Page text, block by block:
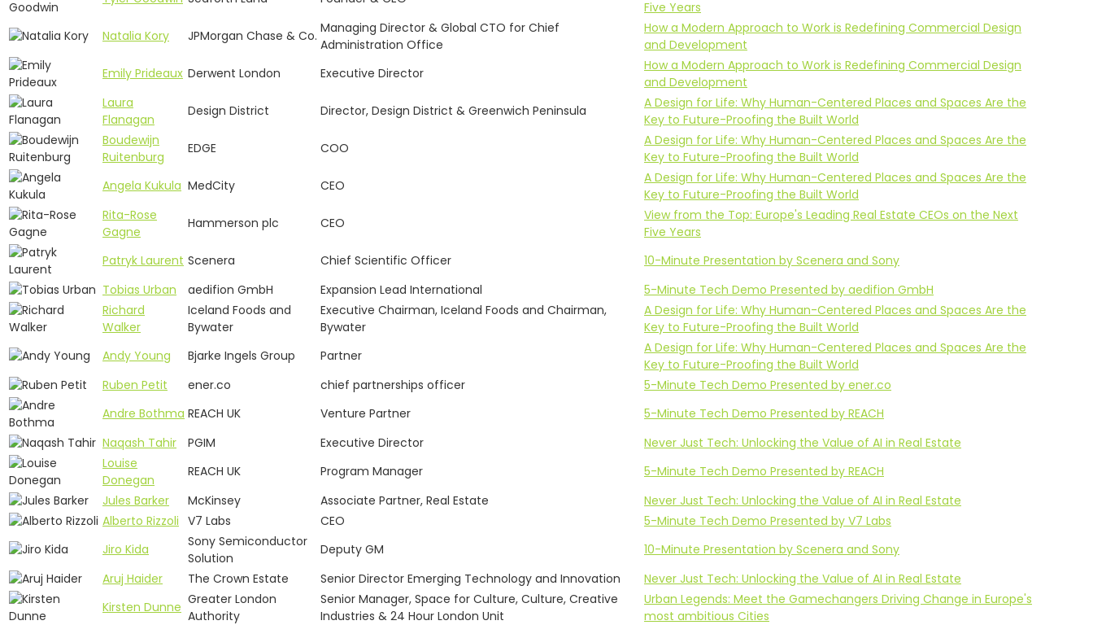
Five Years
Natalia Kory
JPMorgan Chase & Co. Managing Director & Global CTO for Chief
Administration Office
How a Modern Approach to Work is Redefining Commercial Design
and Development
Emily Prideaux Derwent London Executive Director
How a Modern Approach to Work is Redefining Commercial Design
and Development
Laura
Flanagan
Design District Director, Design District & Greenwich Peninsula
A Design for Life: Why Human-Centered Places and Spaces Are the
Key to Future-Proofing the Built World
Boudewijn
Ruitenburg
EDGE COO
A Design for Life: Why Human-Centered Places and Spaces Are the
Key to Future-Proofing the Built World
Angela Kukula MedCity CEO
A Design for Life: Why Human-Centered Places and Spaces Are the
Key to Future-Proofing the Built World
Rita-Rose
Gagne
Hammerson plc CEO
View from the Top: Europe's Leading Real Estate CEOs on the Next
Five Years
Patryk Laurent Scenera Chief Scientific Officer
10-Minute Presentation by Scenera and Sony
Tobias Urban
aedifion GmbH Expansion Lead International
5-Minute Tech Demo Presented by aedifion GmbH
Richard
Walker
Iceland Foods and
Bywater
Executive Chairman, Iceland Foods and Chairman,
Bywater
A Design for Life: Why Human-Centered Places and Spaces Are the
Key to Future-Proofing the Built World
Andy Young
Bjarke Ingels Group Partner
A Design for Life: Why Human-Centered Places and Spaces Are the
Key to Future-Proofing the Built World
Ruben Petit
ener.co chief partnerships officer
5-Minute Tech Demo Presented by ener.co
Andre Bothma REACH UK Venture Partner
5-Minute Tech Demo Presented by REACH
Naqash Tahir
PGIM Executive Director
Never Just Tech: Unlocking the Value of AI in Real Estate
Louise
Donegan
REACH UK Program Manager
5-Minute Tech Demo Presented by REACH
Jules Barker
McKinsey Associate Partner, Real Estate
Never Just Tech: Unlocking the Value of AI in Real Estate
Alberto Rizzoli V7 Labs CEO
5-Minute Tech Demo Presented by V7 Labs
Jiro Kida
Sony Semiconductor
Solution
Deputy GM
10-Minute Presentation by Scenera and Sony
Aruj Haider
The Crown Estate Senior Director Emerging Technology and Innovation
Never Just Tech: Unlocking the Value of AI in Real Estate
Kirsten Dunne Greater London
Authority
Senior Manager, Space for Culture, Culture, Creative
Industries & 24 Hour London Unit
Urban Legends: Meet the Gamechangers Driving Change in Europe's
most ambitious Cities